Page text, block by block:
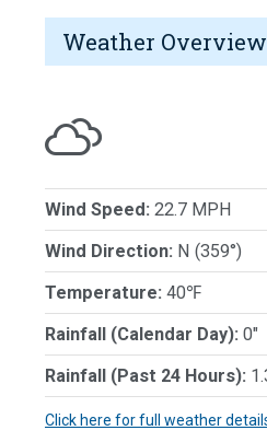
Weather Overview
Wind Speed: 22.7 MPH
Wind Direction: N (359°)
Temperature: 40℉
Rainfall (Calendar Day): 0"
Rainfall (Past 24 Hours):
Click here for full weather